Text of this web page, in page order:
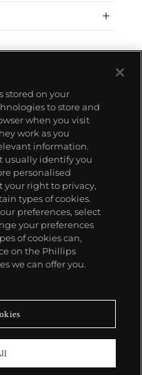
stored on your
to store and
when you visit
work as you
information.
usually identify you
personalised
your right to privacy,
types of cookies.
preferences, select
your preferences
of cookies can,
on the Phillips
we can offer you.